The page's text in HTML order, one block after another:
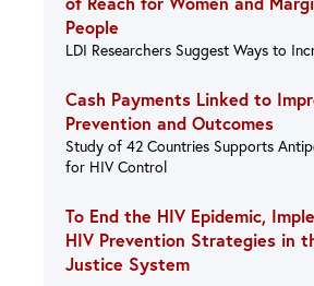
People
LDI Researchers Suggest Ways to
Cash Payments Linked to
Prevention and Outcomes
Study of 42 Countries Supports
for HIV Control
To End the HIV Epidemic,
HIV Prevention Strategies in
Justice System